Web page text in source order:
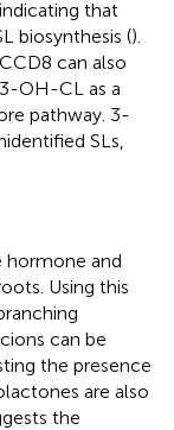
that
biosynthesis ().
can also
OH-CL as a
pathway. 3-
SLs,
hormone and
Using this
can be
the presence
are also
the